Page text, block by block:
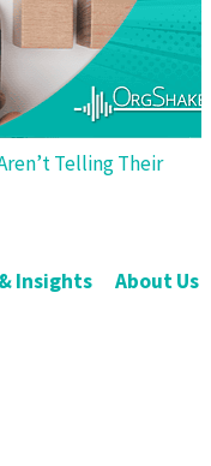
Telling Their
Insights
About Us